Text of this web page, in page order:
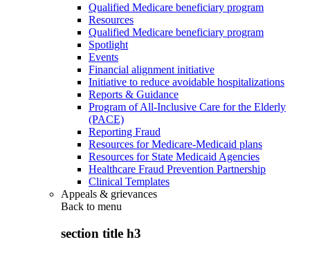
Qualified Medicare beneficiary program
Resources
Qualified Medicare beneficiary program
Spotlight
Events
Financial alignment initiative
Initiative to reduce avoidable hospitalizations
Reports & Guidance
Program of All-Inclusive Care for the Elderly
(PACE)
Reporting Fraud
Resources for Medicare-Medicaid plans
Resources for State Medicaid Agencies
Healthcare Fraud Prevention Partnership
Clinical Templates
Appeals & grievances
Back to menu
section title h3